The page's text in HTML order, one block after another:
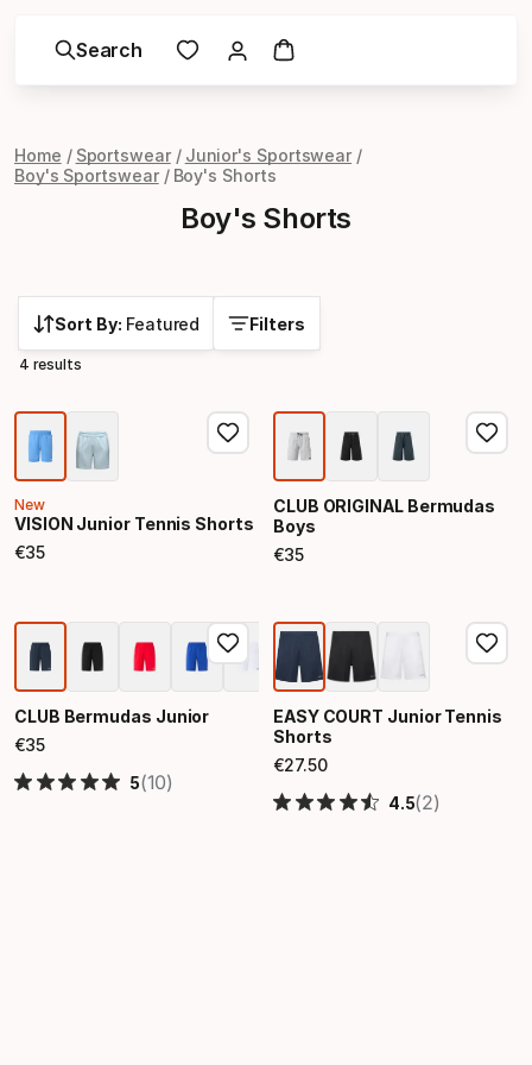
Search
Home Sportswear
Junior's Sportswear
Boy's Sportswear
Boy's Shorts
Boy's Shorts
Sort By: Featured Filters
4 results
New
VISION Junior Tennis Shorts
€35
Final price
CLUB ORIGINAL Bermudas
Boys
€35
Final price
CLUB Bermudas Junior
€35
Final price
5(10)
EASY COURT Junior Tennis
Shorts
€27.50
Final price
4.5(2)